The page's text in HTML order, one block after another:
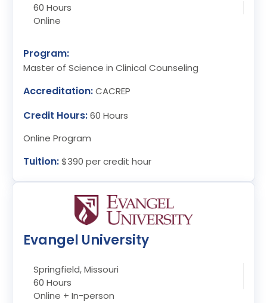
60 Hours
Online
Program:
Master of Science in Clinical Counseling
Accreditation:CACREP
Credit Hours:60 Hours
Online Program
Tuition:$390 per credit hour
Evangel University
Springfield, Missouri
60 Hours
Online + In-person